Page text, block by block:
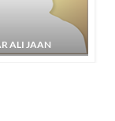
ALI JAAN